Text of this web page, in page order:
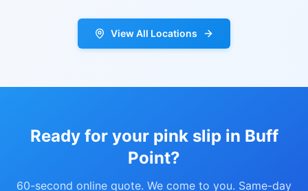
View All Locations
Ready for your pink slip in Buff
Point?
60-second online quote. We come to you. Same-day